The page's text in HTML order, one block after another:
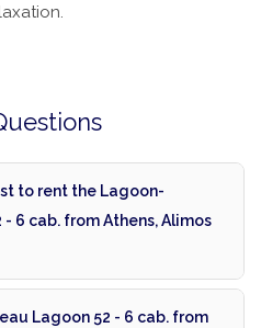
to rent the Lagoon-
6 cab. from Athens, Alimos
Lagoon 52 - 6 cab. from